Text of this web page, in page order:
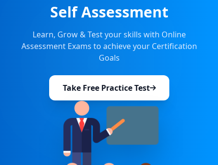
Self Assessment
Learn, Grow & Test your skills with Online
Assessment Exams to achieve your Certification
Goals
Take Free Practice Test